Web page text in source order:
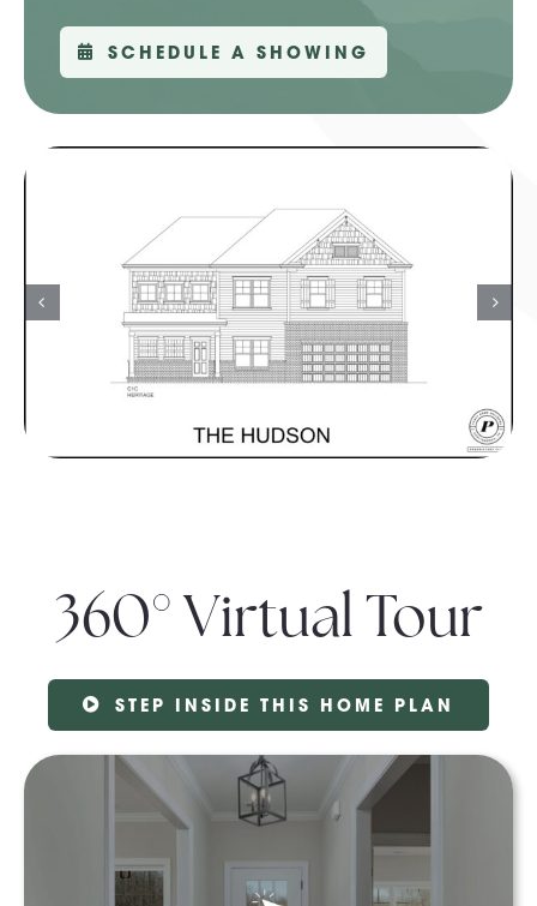
SCHEDULE A SHOWING
360° Virtual Tour
STEP INSIDE THIS HOME PLAN